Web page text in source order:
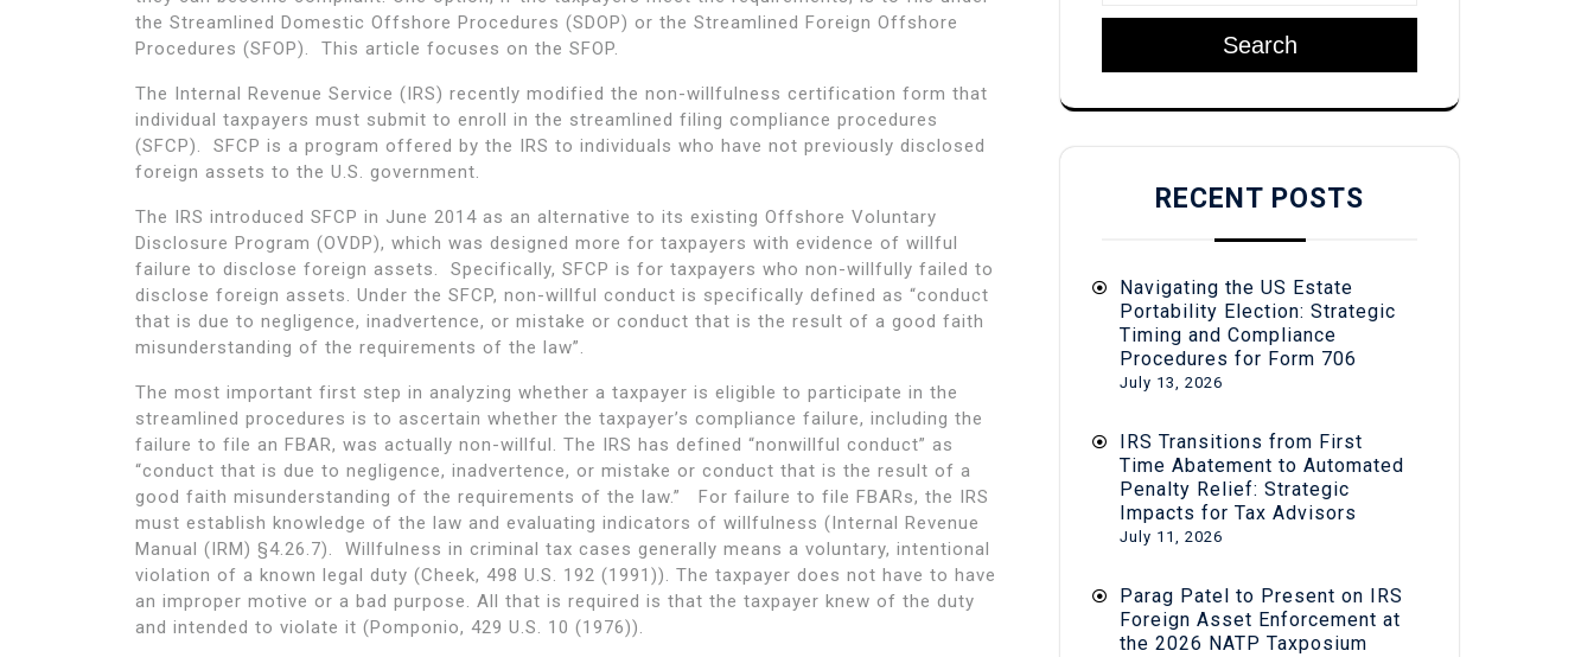
the Streamlined Domestic Offshore Procedures (SDOP) or the Streamlined Foreign Offshore
Procedures (SFOP). This article focuses on the SFOP.
The Internal Revenue Service (IRS) recently modified the non-willfulness certification form that
individual taxpayers must submit to enroll in the streamlined filing compliance procedures
(SFCP). SFCP is a program offered by the IRS to individuals who have not previously disclosed
foreign assets to the U.S. government.
The IRS introduced SFCP in June 2014 as an alternative to its existing Offshore Voluntary
Disclosure Program (OVDP), which was designed more for taxpayers with evidence of willful
failure to disclose foreign assets. Specifically, SFCP is for taxpayers who non-willfully failed to
disclose foreign assets. Under the SFCP, non-willful conduct is specifically defined as “conduct
that is due to negligence, inadvertence, or mistake or conduct that is the result of a good faith
misunderstanding of the requirements of the law”.
The most important first step in analyzing whether a taxpayer is eligible to participate in the
streamlined procedures is to ascertain whether the taxpayer’s compliance failure, including the
failure to file an FBAR, was actually non-willful. The IRS has defined “nonwillful conduct” as
“conduct that is due to negligence, inadvertence, or mistake or conduct that is the result of a
good faith misunderstanding of the requirements of the law.” For failure to file FBARs, the IRS
must establish knowledge of the law and evaluating indicators of willfulness (Internal Revenue
Manual (IRM) §4.26.7). Willfulness in criminal tax cases generally means a voluntary, intentional
violation of a known legal duty (Cheek, 498 U.S. 192 (1991)). The taxpayer does not have to have
an improper motive or a bad purpose. All that is required is that the taxpayer knew of the duty
and intended to violate it (Pomponio, 429 U.S. 10 (1976)).
Search
RECENT POSTS
Navigating the US Estate
Portability Election: Strategic
Timing and Compliance
Procedures for Form 706
July 13, 2026
IRS Transitions from First
Time Abatement to Automated
Penalty Relief: Strategic
Impacts for Tax Advisors
July 11, 2026
Parag Patel to Present on IRS
Foreign Asset Enforcement at
the 2026 NATP Taxposium